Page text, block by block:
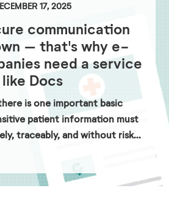
17, 2025
communication
– that's why e-
need a service
like Docs
is one important basic
patient information must
traceably, and without risk...